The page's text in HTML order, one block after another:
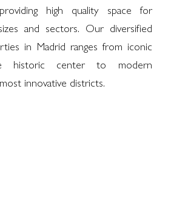
high quality space for
and sectors. Our diversified
in Madrid ranges from iconic
historic center to modern
innovative districts.